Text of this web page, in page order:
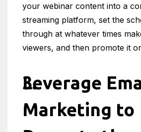
your webinar content into a
streaming platform, set the
through at whatever times
viewers, and then promote it
Leverage
Marketing to